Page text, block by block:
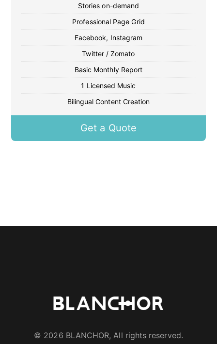
Stories on-demand
Professional Page Grid
Facebook, Instagram
Twitter / Zomato
Basic Monthly Report
1 Licensed Music
Bilingual Content Creation
Get a Quote
© 2026 BLANCHOR, All rights reserved.